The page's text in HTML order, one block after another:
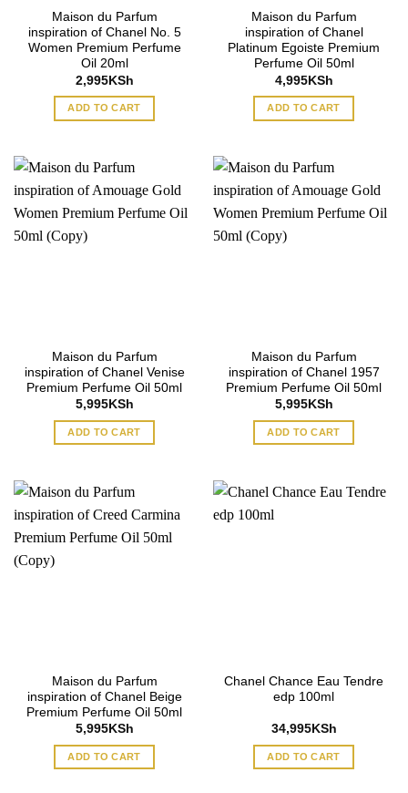
Maison du Parfum
inspiration of Chanel No. 5
Women Premium Perfume
Oil 20ml
2,995KSh
ADD TO CART
Maison du Parfum
inspiration of Chanel
Platinum Egoiste Premium
Perfume Oil 50ml
4,995KSh
ADD TO CART
Maison du Parfum
inspiration of Chanel Venise
Premium Perfume Oil 50ml
5,995KSh
ADD TO CART
Maison du Parfum
inspiration of Chanel 1957
Premium Perfume Oil 50ml
5,995KSh
ADD TO CART
Maison du Parfum
inspiration of Chanel Beige
Premium Perfume Oil 50ml
5,995KSh
ADD TO CART
Chanel Chance Eau Tendre
edp 100ml
34,995KSh
ADD TO CART